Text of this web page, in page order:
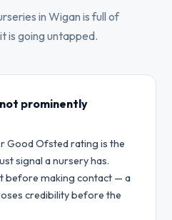
in Wigan is full of
is going untapped.
prominently
Good Ofsted rating is the
signal a nursery has.
before making contact — a
credibility before the